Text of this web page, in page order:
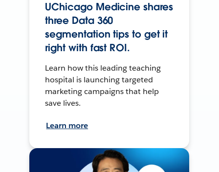
UChicago Medicine shares
three Data 360
segmentation tips to get it
right with fast ROI.
Learn how this leading teaching
hospital is launching targeted
marketing campaigns that help
save lives.
Learn more